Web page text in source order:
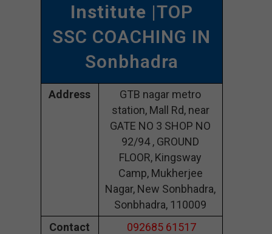
Institute |TOP
SSC COACHING IN
Sonbhadra
Address
GTB nagar metro
station, Mall Rd, near
GATE NO 3 SHOP NO
92/94 , GROUND
FLOOR, Kingsway
Camp, Mukherjee
Nagar, New Sonbhadra,
Sonbhadra, 110009
Contact
092685 61517